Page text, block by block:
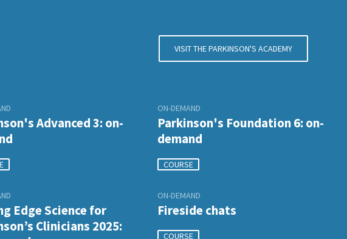
VISIT THE PARKINSON'S ACADEMY
Advanced 3: on-
ON-DEMAND
Parkinson's Foundation 6: on-
demand
COURSE
Edge Science for
Clinicians 2025:
ON-DEMAND
Fireside chats
COURSE